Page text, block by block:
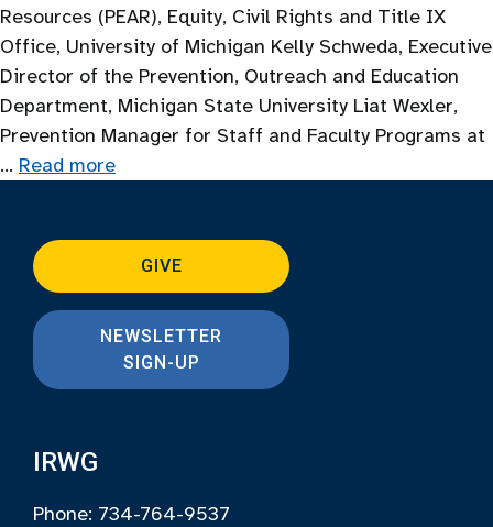
Resources (PEAR), Equity, Civil Rights and Title IX
Office, University of Michigan Kelly Schweda, Executive
Director of the Prevention, Outreach and Education
Department, Michigan State University Liat Wexler,
Prevention Manager for Staff and Faculty Programs at
… Read more
GIVE
NEWSLETTER
SIGN-UP
IRWG
Phone: 734-764-9537